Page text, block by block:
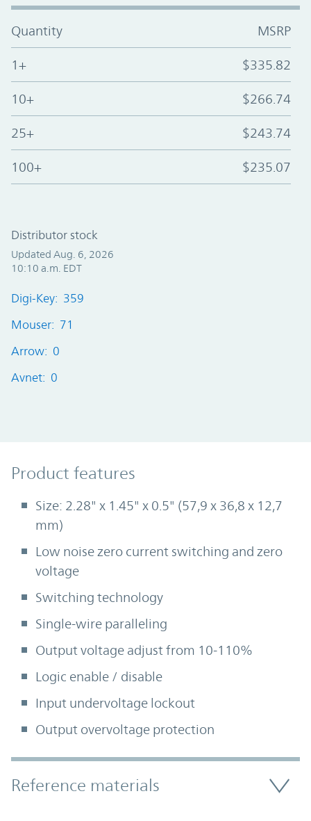
Quantity MSRP
1+ $335.82
10+ $266.74
25+ $243.74
100+ $235.07
Distributor stock
Updated Aug. 6, 2026
10:10 a.m. EDT
Digi-Key: 359
Mouser: 71
Arrow: 0
Avnet: 0
Product Features
Product features
Size: 2.28" x 1.45" x 0.5" (57,9 x 36,8 x 12,7
mm)
Low noise zero current switching and zero
voltage
Switching technology
Single-wire paralleling
Output voltage adjust from 10-110%
Logic enable / disable
Input undervoltage lockout
Output overvoltage protection
Accordion Section
Reference materials